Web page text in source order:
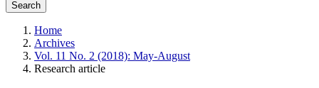
Search
Home
Archives
Vol. 11 No. 2 (2018): May-August
Research article